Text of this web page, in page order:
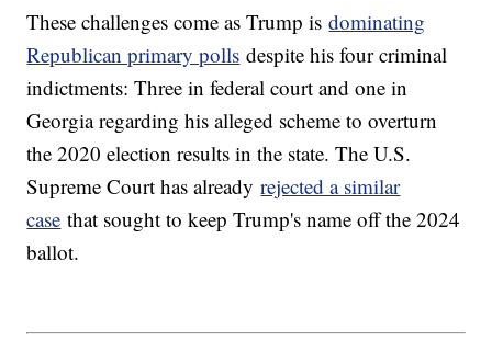
These challenges come as Trump isdominating
Republican primary polls despite his four criminal
indictments: Three in federal court and one in
Georgia regarding his alleged scheme to overturn
the 2020 election results in the state. The U.S.
Supreme Court has alreadyrejected a similar
case that sought to keep Trump's name off the 2024
ballot.